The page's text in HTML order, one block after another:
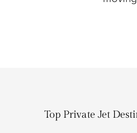
Top Private Jet